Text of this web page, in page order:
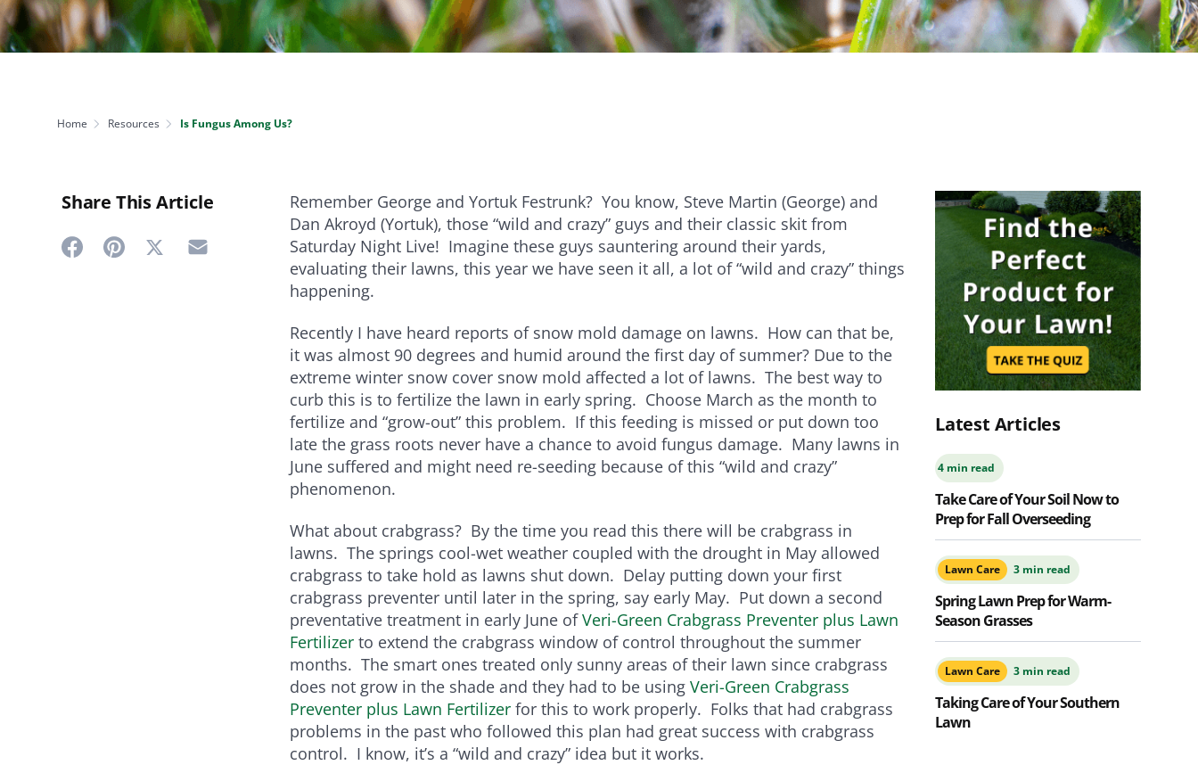
Disease Control
Prevent & control infestations
Ensure even coverage Bundle and save!
Establishes quickly [...]
Are you ever stumped about how to
keep your lawn…
VISIT RESOURCE
CENTER
NEED SOME HELP? CONTACT US
Home Resources Is Fungus Among Us?
Share This Article
Remember George and Yortuk Festrunk? You know, Steve Martin (George) and
Dan Akroyd (Yortuk), those “wild and crazy” guys and their classic skit from
Saturday Night Live! Imagine these guys sauntering around their yards,
evaluating their lawns, this year we have seen it all, a lot of “wild and crazy” things
happening.
Recently I have heard reports of snow mold damage on lawns. How can that be,
it was almost 90 degrees and humid around the first day of summer? Due to the
extreme winter snow cover snow mold affected a lot of lawns. The best way to
curb this is to fertilize the lawn in early spring. Choose March as the month to
fertilize and “grow-out” this problem. If this feeding is missed or put down too
late the grass roots never have a chance to avoid fungus damage. Many lawns in
June suffered and might need re-seeding because of this “wild and crazy”
phenomenon.
What about crabgrass? By the time you read this there will be crabgrass in
lawns. The springs cool-wet weather coupled with the drought in May allowed
crabgrass to take hold as lawns shut down. Delay putting down your first
crabgrass preventer until later in the spring, say early May. Put down a second
preventative treatment in early June ofVeri-Green Crabgrass Preventer plus Lawn
Fertilizer to extend the crabgrass window of control throughout the summer
months. The smart ones treated only sunny areas of their lawn since crabgrass
does not grow in the shade and they had to be usingVeri-Green Crabgrass
Preventer plus Lawn Fertilizer for this to work properly. Folks that had crabgrass
problems in the past who followed this plan had great success with crabgrass
control. I know, it’s a “wild and crazy” idea but it works.
Latest Articles
4 min read
Take Care of Your Soil Now to
Prep for Fall Overseeding
Lawn Care 3 min read
Spring Lawn Prep for Warm-
Season Grasses
Lawn Care 3 min read
Taking Care of Your Southern
Lawn